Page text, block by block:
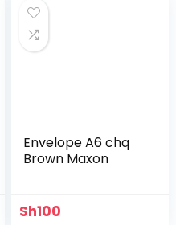
Envelope A6 chq
Brown Maxon
Sh100